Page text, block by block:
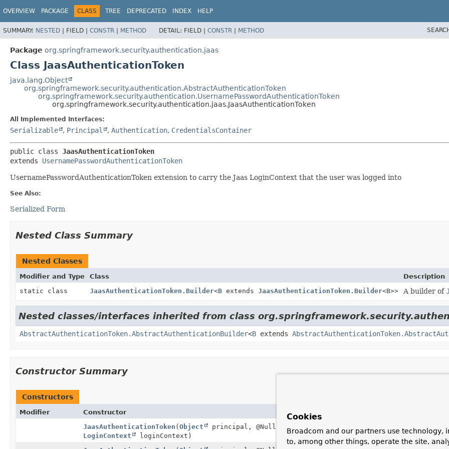
OVERVIEW PACKAGE CLASS TREE DEPRECATED INDEX HELP
SUMMARY: NESTED | FIELD | CONSTR | METHOD DETAIL: FIELD | CONSTR | METHOD
Package org.springframework.security.authentication.jaas
Class JaasAuthenticationToken
java.lang.Object
org.springframework.security.authentication.AbstractAuthenticationToken
org.springframework.security.authentication.UsernamePasswordAuthenticationToken
org.springframework.security.authentication.jaas.JaasAuthenticationToken
All Implemented Interfaces:
Serializable , Principal , Authentication, CredentialsContainer
public class JaasAuthenticationToken
extends UsernamePasswordAuthenticationToken
UsernamePasswordAuthenticationToken extension to carry the Jaas LoginContext that the user was logged into
See Also:
Serialized Form
Nested Class Summary
Nested Classes
Modifier and Type Class
Description
static class
JaasAuthenticationToken.Builder<B extends JaasAuthenticationToken.Builder<B>> A builder of
Nested classes/interfaces inherited from class
AbstractAuthenticationToken.AbstractAuthenticationBuilder<B extends
Constructor Summary
Constructors
Modifier
Constructor
JaasAuthenticationToken (Object principal, @Nullable Object credentials,
LoginContext
loginContext)
Cookies
Broadcom and our partners use technology,
to, among other things, operate the site,